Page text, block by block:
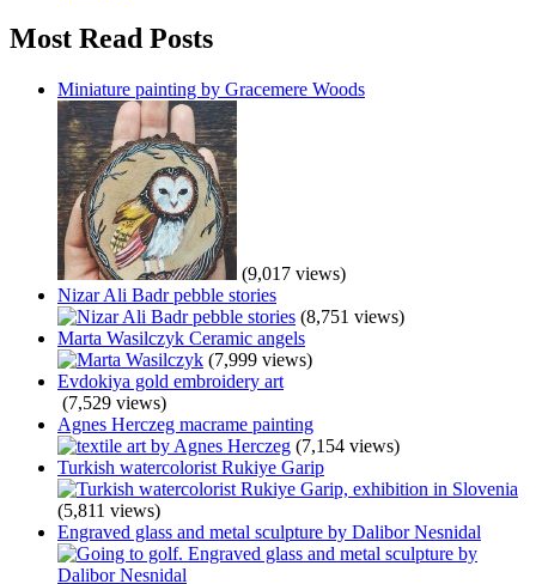
Most Read Posts
Miniature painting by Gracemere Woods
(9,017 views)
Nizar Ali Badr pebble stories
(8,751 views)
Marta Wasilczyk Ceramic angels
(7,999 views)
Evdokiya gold embroidery art
(7,529 views)
Agnes Herczeg macrame painting
(7,154 views)
Turkish watercolorist Rukiye Garip
(5,811 views)
Engraved glass and metal sculpture by Dalibor Nesnidal